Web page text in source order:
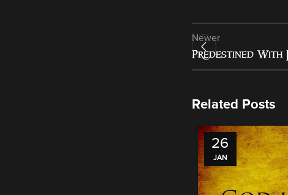
Newer
Predestined With
Related Posts
26
JAN